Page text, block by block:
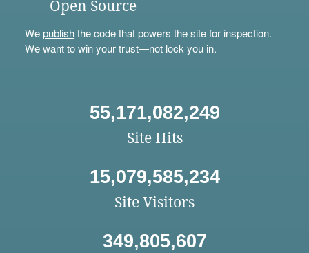
Open Source
Wepublishthe code that powers the site for inspection.
We want to win your trust—not lock you in.
55,171,082,249
Site Hits
15,079,585,234
Site Visitors
349,805,607